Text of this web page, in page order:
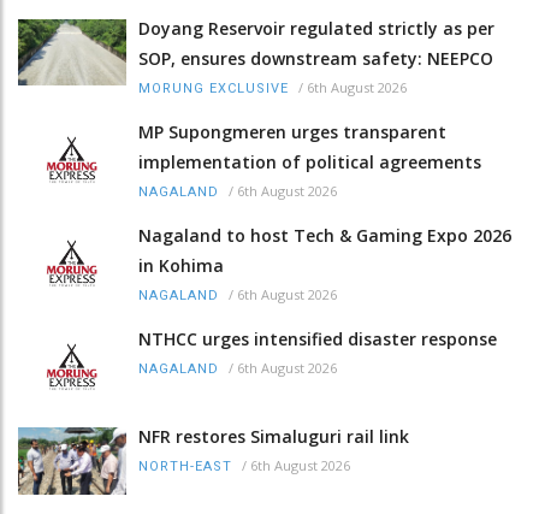
Doyang Reservoir regulated strictly as per
SOP, ensures downstream safety: NEEPCO
MORUNG EXCLUSIVE / 6th August 2026
MP Supongmeren urges transparent
implementation of political agreements
NAGALAND / 6th August 2026
Nagaland to host Tech & Gaming Expo 2026
in Kohima
NAGALAND / 6th August 2026
NTHCC urges intensified disaster response
NAGALAND / 6th August 2026
NFR restores Simaluguri rail link
NORTH-EAST / 6th August 2026